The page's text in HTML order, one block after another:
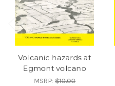
Volcanic hazards at
Egmont volcano
MSRP: $10.00